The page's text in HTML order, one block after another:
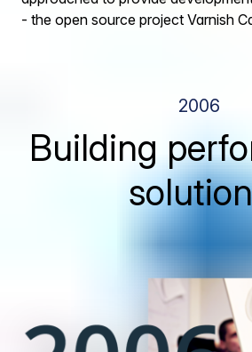
- the open source project Varnish
2006
Building